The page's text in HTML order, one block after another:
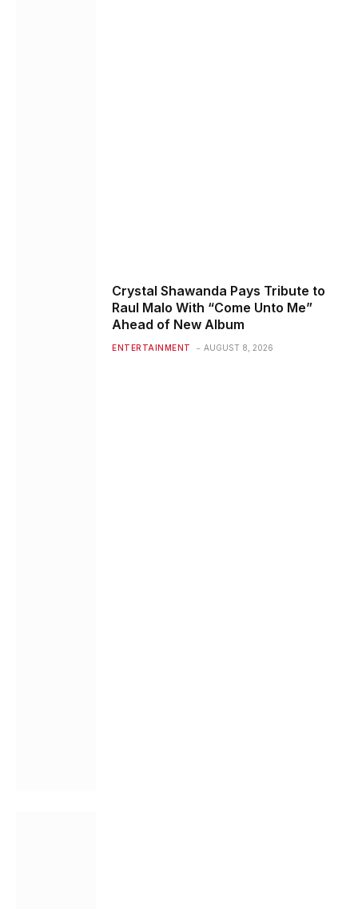
Crystal Shawanda Pays Tribute to
Raul Malo With “Come Unto Me”
Ahead of New Album
ENTERTAINMENT AUGUST 8, 2026